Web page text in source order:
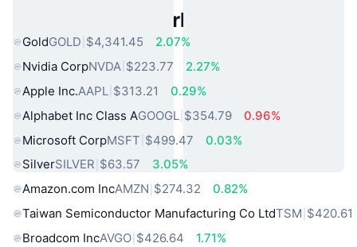
Popular Real World Assets
GoldGOLD $4,341.45
2.07%
Nvidia CorpNVDA $223.77
2.27%
Apple Inc.AAPL $313.21
0.29%
Alphabet Inc Class AGOOGL $354.79
0.96%
Microsoft CorpMSFT $499.47
0.03%
SilverSILVER $63.57
3.05%
Amazon.com IncAMZN $274.32
0.82%
Taiwan Semiconductor Manufacturing Co LtdTSM $420.61
Broadcom IncAVGO $426.64
1.71%